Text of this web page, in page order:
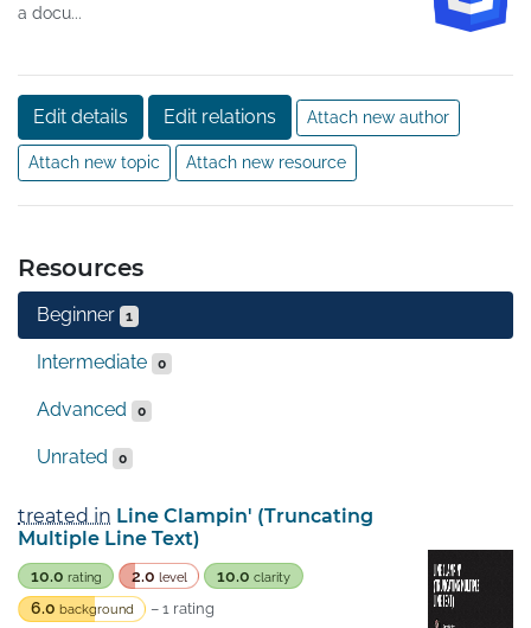
a docu...
Edit details Edit relations Attach new author
Attach new topic Attach new resource
Resources
Beginner 1
Intermediate 0
Advanced 0
Unrated 0
treated in Line Clampin' (Truncating
Multiple Line Text)
10.0 rating 2.0 level 10.0 clarity
6.0 background – 1 rating